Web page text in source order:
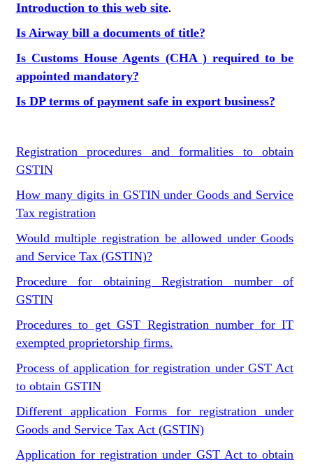
Introduction to this web site.
Is Airway bill a documents of title?
Is Customs House Agents (CHA ) required to be
appointed mandatory?
Is DP terms of payment safe in export business?
Registration procedures and formalities to obtain
GSTIN
How many digits in GSTIN under Goods and Service
Tax registration
Would multiple registration be allowed under Goods
and Service Tax (GSTIN)?
Procedure for obtaining Registration number of
GSTIN
Procedures to get GST Registration number for IT
exempted proprietorship firms.
Process of application for registration under GST Act
to obtain GSTIN
Different application Forms for registration under
Goods and Service Tax Act (GSTIN)
Application for registration under GST Act to obtain